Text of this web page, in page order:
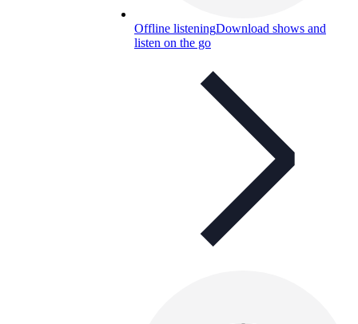
Offline listeningDownload shows and
listen on the go